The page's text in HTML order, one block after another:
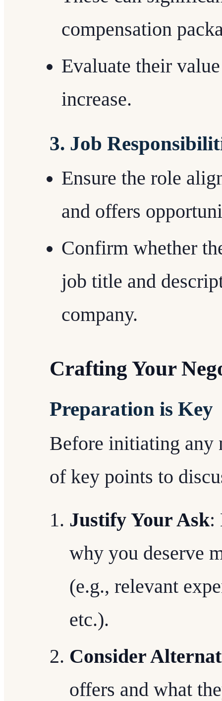
compensation
Evaluate their
increase.
3. Job
Ensure the role
and offers
Confirm whether
job title and
company.
Crafting Your
Preparation is Key
Before initiating any
of key points to
Justify Your Ask:
why you deserve
(e.g., relevant
etc.).
Consider
offers and what